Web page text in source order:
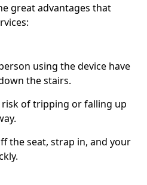
great advantages that
using the device have
the stairs.
risk of tripping or falling up
the seat, strap in, and your